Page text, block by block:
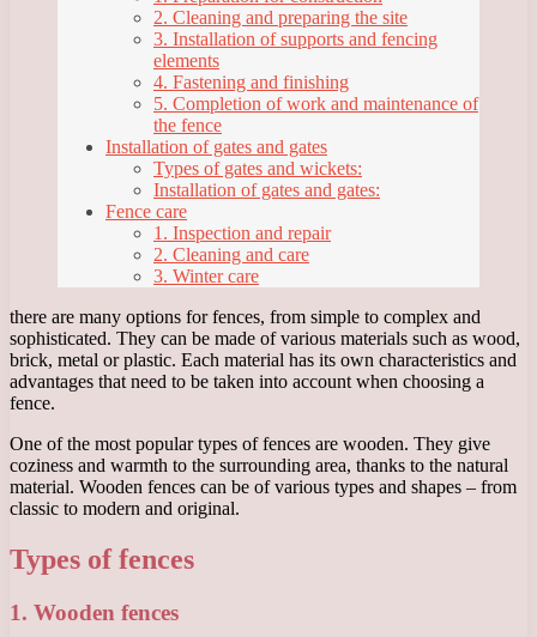
2. Cleaning and preparing the site
3. Installation of supports and fencing
elements
4. Fastening and finishing
5. Completion of work and maintenance of
the fence
Installation of gates and gates
Types of gates and wickets:
Installation of gates and gates:
Fence care
1. Inspection and repair
2. Cleaning and care
3. Winter care
there are many options for fences, from simple to complex and
sophisticated. They can be made of various materials such as wood,
brick, metal or plastic. Each material has its own characteristics and
advantages that need to be taken into account when choosing a
fence.
One of the most popular types of fences are wooden. They give
coziness and warmth to the surrounding area, thanks to the natural
material. Wooden fences can be of various types and shapes – from
classic to modern and original.
Types of fences
1. Wooden fences